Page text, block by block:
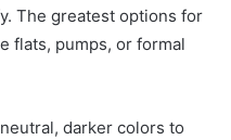
The greatest options for
flats, pumps, or formal
darker colors to